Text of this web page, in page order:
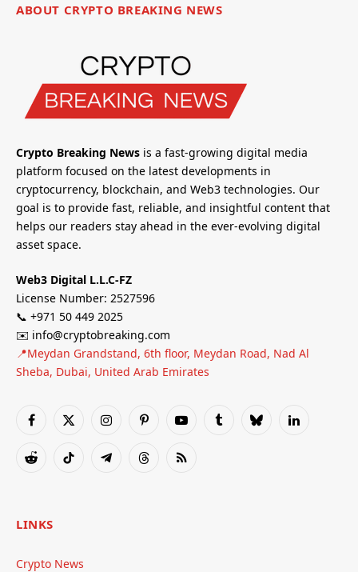
ABOUT CRYPTO BREAKING NEWS
Crypto Breaking News is a fast-growing digital media
platform focused on the latest developments in
cryptocurrency, blockchain, and Web3 technologies. Our
goal is to provide fast, reliable, and insightful content that
helps our readers stay ahead in the ever-evolving digital
asset space.
Web3 Digital L.L.C-FZ
License Number: 2527596
📞 +971 50 449 2025
✉️ info@cryptobreaking.com
📍Meydan Grandstand, 6th floor, Meydan Road, Nad Al
Sheba, Dubai, United Arab Emirates
Facebook
X
InstagramPinterestYouTubeTumblrBlueskyLinkedIn
RedditTikTok TelegramThreadsRSS
LINKS
Crypto News